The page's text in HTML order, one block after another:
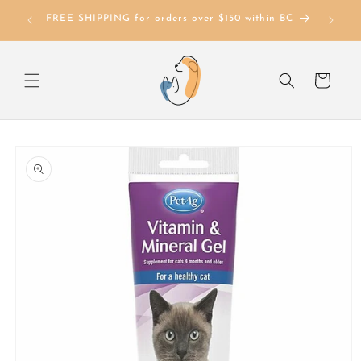
Skip to
content
FREE SHIPPING for orders over $150 within BC
Cart
product
information